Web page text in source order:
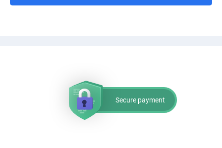
Secure payment